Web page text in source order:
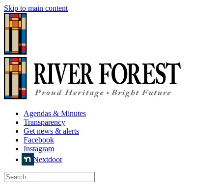
Skip to main content
Agendas & Minutes
Transparency
Get news & alerts
Facebook
Instagram
Nextdoor